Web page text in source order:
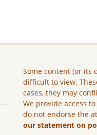
Some content (or its
difficult to view.
cases, they may
We provide access
do not endorse the
our statement on